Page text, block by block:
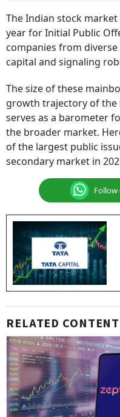
The Indian stock
year for Initial Public
companies from
capital and signaling
The size of these
growth trajectory of the
serves as a barometer
the broader market.
of the largest public
secondary market in
RELATED CONTENT